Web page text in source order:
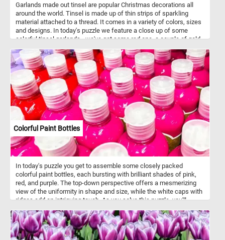
Garlands made out tinsel are popular Christmas decorations all
around the world. Tinsel is made up of thin strips of sparkling
material attached to a thread. It comes in a variety of colors, sizes
and designs. In today's puzzle we feature a close up of some
colorful tinsel garlands - we've got some red one, a couple of gold
favorite?
Colorful Paint Bottles
In today's puzzle you get to assemble some closely packed
colorful paint bottles, each bursting with brilliant shades of pink,
red, and purple. The top-down perspective offers a mesmerizing
view of the uniformity in shape and size, while the white caps with
ridges add an intriguing touch. As you solve this puzzle, you'll
engaging and visually stimulating challenge for puzzle enthusiasts
of all ages . Colorful paint bottles like this are often made of
squeezable plastic or soft-sided tubes, allowing artists to